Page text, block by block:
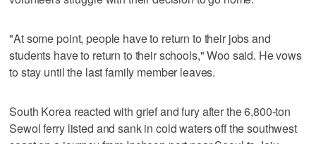
"At some point, people have to return to their jobs and
students have to return to their schools," Woo said. He vows
to stay until the last family member leaves.
South Korea reacted with grief and fury after the 6,800-ton
Sewol ferry listed and sank in cold waters off the southwest